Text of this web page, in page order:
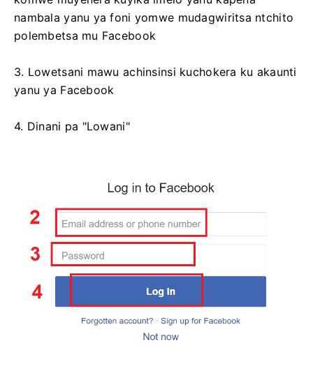
nambala yanu ya foni yomwe mudagwiritsa ntchito
polembetsa mu Facebook
3. Lowetsani mawu achinsinsi kuchokera ku akaunti
yanu ya Facebook
4. Dinani pa "Lowani"